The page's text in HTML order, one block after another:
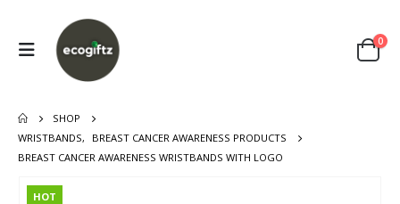
0
SHOP
WRISTBANDS,
BREAST CANCER AWARENESS PRODUCTS
BREAST CANCER AWARENESS WRISTBANDS WITH LOGO
HOT